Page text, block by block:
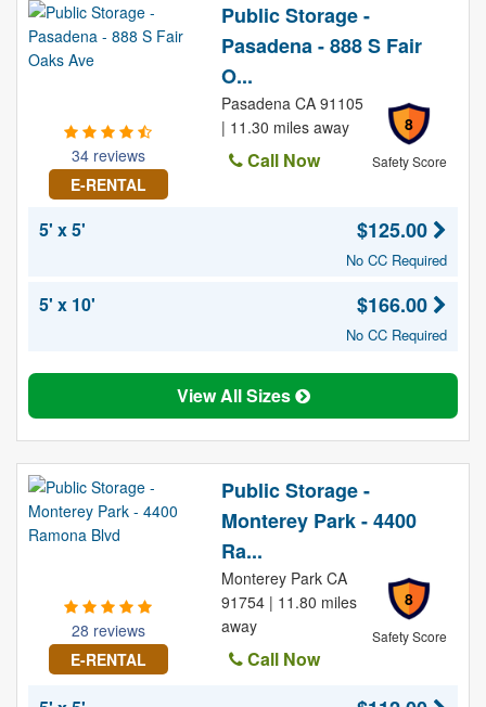
34 reviews
E-RENTAL
Public Storage -
Pasadena - 888 S Fair
O...
8
Safety Score
Pasadena CA 91105
| 11.30 miles away
Call Now
5' x 5' $125.00
No CC Required
5' x 10' $166.00
No CC Required
View All Sizes
28 reviews
E-RENTAL
Public Storage -
Monterey Park - 4400
Ra...
8
Safety Score
Monterey Park CA
91754 | 11.80 miles
away
Call Now